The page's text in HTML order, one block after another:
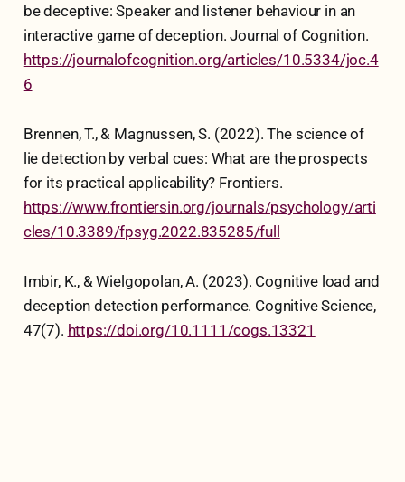
be deceptive: Speaker and listener behaviour in an
interactive game of deception. Journal of Cognition.
https://journalofcognition.org/articles/10.5334/joc.4
6
Brennen, T., & Magnussen, S. (2022). The science of
lie detection by verbal cues: What are the prospects
for its practical applicability? Frontiers.
https://www.frontiersin.org/journals/psychology/arti
cles/10.3389/fpsyg.2022.835285/full
Imbir, K., & Wielgopolan, A. (2023). Cognitive load and
deception detection performance. Cognitive Science,
47(7). https://doi.org/10.1111/cogs.13321